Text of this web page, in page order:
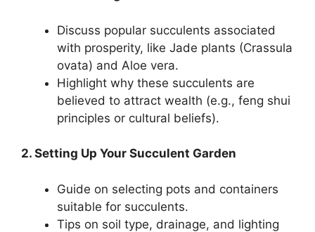
Discuss popular succulents associated
with prosperity, like Jade plants (Crassula
ovata) and Aloe vera.
Highlight why these succulents are
believed to attract wealth (e.g., feng shui
principles or cultural beliefs).
2. Setting Up Your Succulent Garden
Guide on selecting pots and containers
suitable for succulents.
Tips on soil type, drainage, and lighting